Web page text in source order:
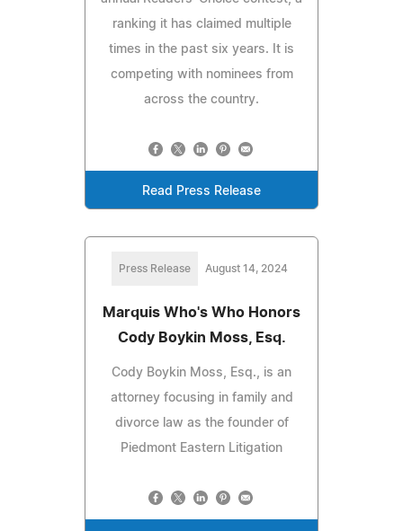
ranking it has claimed multiple
times in the past six years. It is
competing with nominees from
across the country.
Read Press Release
Press Release August 14, 2024
Marquis Who's Who Honors
Cody Boykin Moss, Esq.
Cody Boykin Moss, Esq., is an
attorney focusing in family and
divorce law as the founder of
Piedmont Eastern Litigation